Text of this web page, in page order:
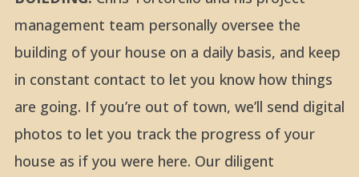
management team personally oversee the
building of your house on a daily basis, and keep
in constant contact to let you know how things
are going. If you’re out of town, we’ll send digital
photos to let you track the progress of your
house as if you were here. Our diligent